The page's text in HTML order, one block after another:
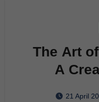
The Art
A
21 April